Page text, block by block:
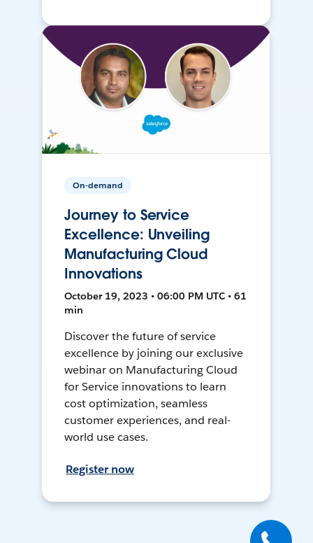
On-demand
Journey to Service
Excellence: Unveiling
Manufacturing Cloud
Innovations
October 19, 2023 • 06:00 PM UTC • 61
min
Discover the future of service
excellence by joining our exclusive
webinar on Manufacturing Cloud
for Service innovations to learn
cost optimization, seamless
customer experiences, and real-
world use cases.
Register now